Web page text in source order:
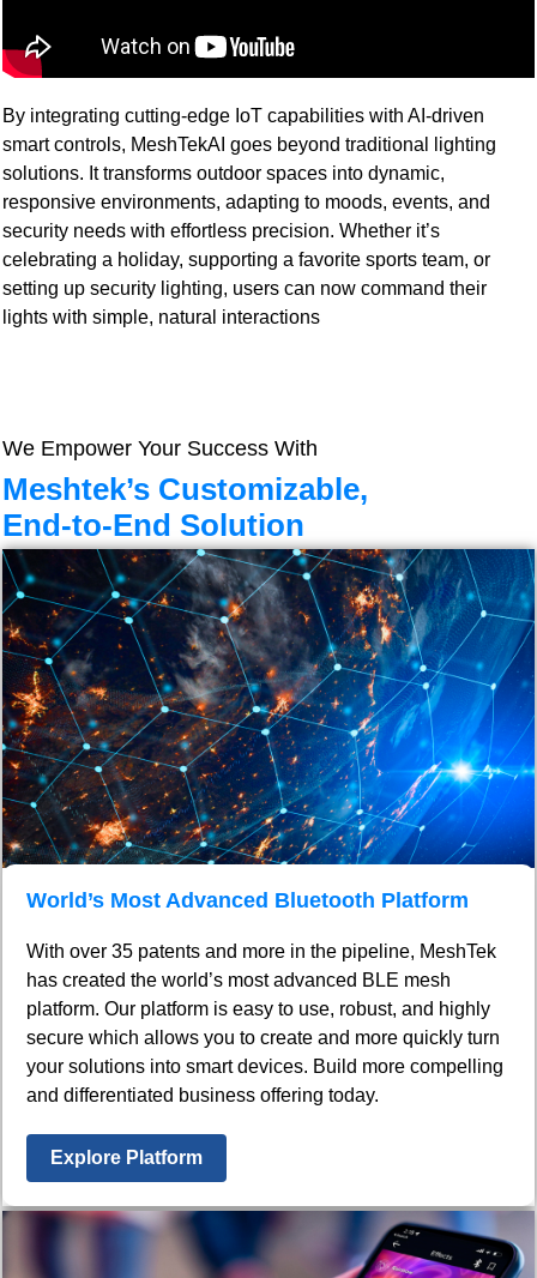
By integrating cutting-edge IoT capabilities with AI-driven
smart controls, MeshTekAI goes beyond traditional lighting
solutions. It transforms outdoor spaces into dynamic,
responsive environments, adapting to moods, events, and
security needs with effortless precision. Whether it’s
celebrating a holiday, supporting a favorite sports team, or
setting up security lighting, users can now command their
lights with simple, natural interactions
We Empower Your Success With
Meshtek’s Customizable,
End-to-End Solution
World’s Most Advanced Bluetooth Platform
With over 35 patents and more in the pipeline, MeshTek
has created the world’s most advanced BLE mesh
platform. Our platform is easy to use, robust, and highly
secure which allows you to create and more quickly turn
your solutions into smart devices. Build more compelling
and differentiated business offering today.
Explore Platform